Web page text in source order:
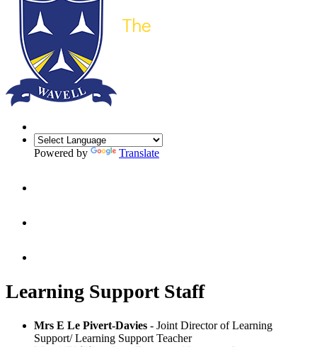
Powered by Translate
Learning Support Staff
Mrs E Le Pivert-Davies - Joint Director of Learning
Support/ Learning Support Teacher